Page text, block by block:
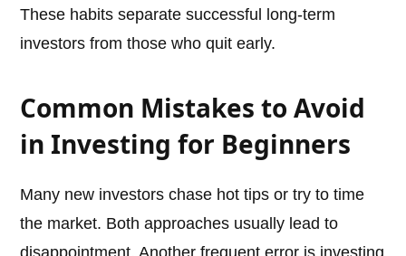
These habits separate successful long-term
investors from those who quit early.
Common Mistakes to Avoid
in Investing for Beginners
Many new investors chase hot tips or try to time
the market. Both approaches usually lead to